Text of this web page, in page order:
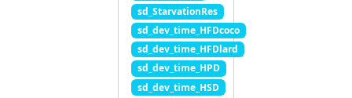
sd_StarvationRes
sd_dev_time_HFDcoco
sd_dev_time_HFDlard
sd_dev_time_HPD
sd_dev_time_HSD